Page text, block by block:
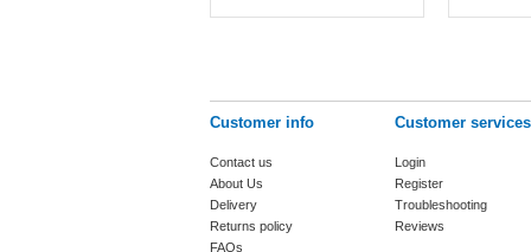
Customer info
Contact us
About Us
Delivery
Returns policy
FAQs
Customer services
Login
Register
Troubleshooting
Reviews